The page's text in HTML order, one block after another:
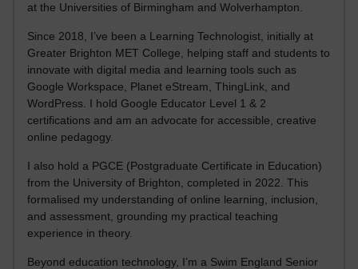
at the Universities of Birmingham and Wolverhampton.
Since 2018, I’ve been a Learning Technologist, initially at
Greater Brighton MET College, helping staff and students to
innovate with digital media and learning tools such as
Google Workspace, Planet eStream, ThingLink, and
WordPress. I hold Google Educator Level 1 & 2
certifications and am an advocate for accessible, creative
online pedagogy.
I also hold a PGCE (Postgraduate Certificate in Education)
from the University of Brighton, completed in 2022. This
formalised my understanding of online learning, inclusion,
and assessment, grounding my practical teaching
experience in theory.
Beyond education technology, I’m a Swim England Senior